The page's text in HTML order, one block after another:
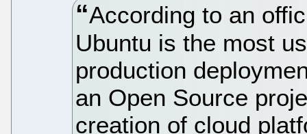
According to an
Ubuntu is the most
production
an Open Source
creation of cloud